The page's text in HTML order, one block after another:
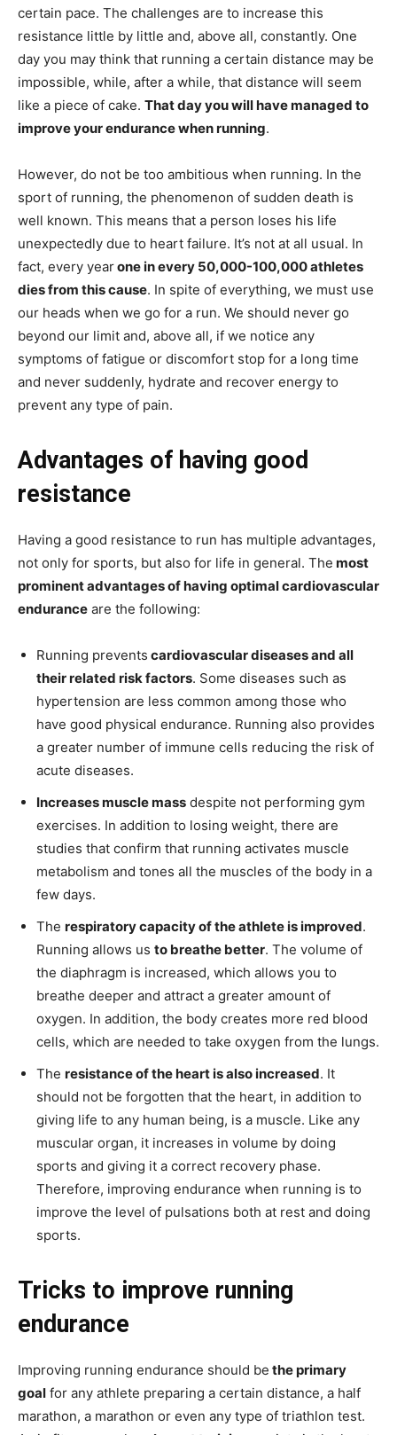
certain pace. The challenges are to increase this
resistance little by little and, above all, constantly. One
day you may think that running a certain distance may be
impossible, while, after a while, that distance will seem
like a piece of cake. That day you will have managed to
improve your endurance when running.
However, do not be too ambitious when running. In the
sport of running, the phenomenon of sudden death is
well known. This means that a person loses his life
unexpectedly due to heart failure. It’s not at all usual. In
fact, every yearone in every 50,000-100,000 athletes
dies from this cause. In spite of everything, we must use
our heads when we go for a run. We should never go
beyond our limit and, above all, if we notice any
symptoms of fatigue or discomfort stop for a long time
and never suddenly, hydrate and recover energy to
prevent any type of pain.
Advantages of having good
resistance
Having a good resistance to run has multiple advantages,
not only for sports, but also for life in general. The most
prominent advantages of having optimal cardiovascular
endurance are the following:
Running prevents cardiovascular diseases and all
their related risk factors. Some diseases such as
hypertension are less common among those who
have good physical endurance. Running also provides
a greater number of immune cells reducing the risk of
acute diseases.
Increases muscle mass despite not performing gym
exercises. In addition to losing weight, there are
studies that confirm that running activates muscle
metabolism and tones all the muscles of the body in a
few days.
The respiratory capacity of the athlete is improved.
Running allows us to breathe better. The volume of
the diaphragm is increased, which allows you to
breathe deeper and attract a greater amount of
oxygen. In addition, the body creates more red blood
cells, which are needed to take oxygen from the lungs.
The resistance of the heart is also increased. It
should not be forgotten that the heart, in addition to
giving life to any human being, is a muscle. Like any
muscular organ, it increases in volume by doing
sports and giving it a correct recovery phase.
Therefore, improving endurance when running is to
improve the level of pulsations both at rest and doing
sports.
Tricks to improve running
endurance
Improving running endurance should be the primary
goal for any athlete preparing a certain distance, a half
marathon, a marathon or even any type of triathlon test.